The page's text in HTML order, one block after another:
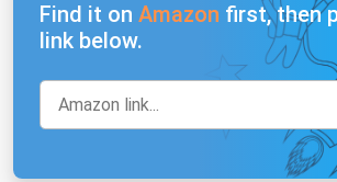
Find it on Amazon first, then
link below.